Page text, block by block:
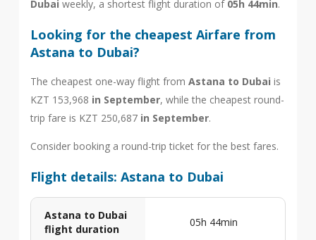
Dubai weekly, a shortest flight duration of 05h 44min.
Looking for the cheapest Airfare from
Astana to Dubai?
The cheapest one-way flight from Astana to Dubai is
KZT 153,968 in September, while the cheapest round-
trip fare is KZT 250,687 in September.
Consider booking a round-trip ticket for the best fares.
Flight details: Astana to Dubai
Astana to Dubai
flight duration
05h 44min